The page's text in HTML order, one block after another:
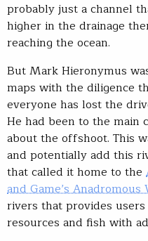
probably just a channel
higher in the drainage
reaching the ocean.
But Mark Hieronymus
maps with the diligence
everyone has lost the
He had been to the main
about the offshoot. This
and potentially add this
that called it home to the
and Game’s Anadromous
rivers that provides
resources and fish with